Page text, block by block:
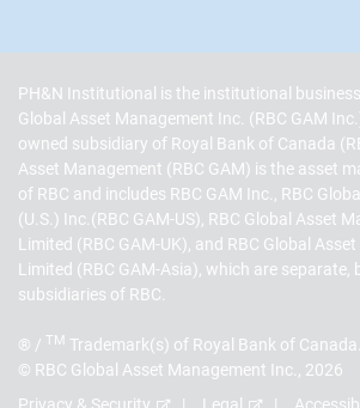
PH&N Institutional is the institutional
Global Asset Management Inc. (RBC GAM
owned subsidiary of Royal Bank of Canada
Asset Management (RBC GAM) is the asset
of RBC and includes RBC GAM Inc., RBC
(U.S.) Inc.(RBC GAM-US), RBC Global Asset
Limited (RBC GAM-UK), and RBC Global
Limited (RBC GAM-Asia), which are separate,
subsidiaries of RBC.
® / TM Trademark(s) of Royal Bank of
© RBC Global Asset Management Inc., 2026